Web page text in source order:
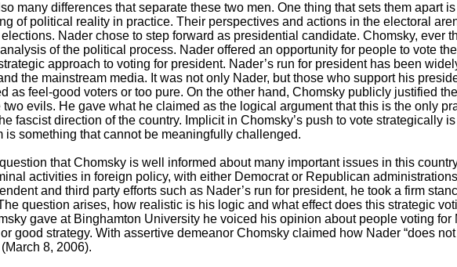
many differences that separate these two men. One thing that sets them apart
of political reality in practice. Their perspectives and actions in the electoral
Nader chose to step forward as presidential candidate. Chomsky, ever
of the political process. Nader offered an opportunity for people to vote
approach to voting for president. Nader’s run for president has been
the mainstream media. It was not only Nader, but those who support his
as feel-good voters or too pure. On the other hand, Chomsky publicly justified
two evils. He gave what he claimed as the logical argument that this is the only
fascist direction of the country. Implicit in Chomsky’s push to vote strategically
is something that cannot be meaningfully challenged.
that Chomsky is well informed about many important issues in this
activities in foreign policy, with either Democrat or Republican
and third party efforts such as Nader’s run for president, he took a firm
question arises, how realistic is his logic and what effect does this strategic
gave at Binghamton University he voiced his opinion about people voting for
good strategy. With assertive demeanor Chomsky claimed how Nader “does
8, 2006).